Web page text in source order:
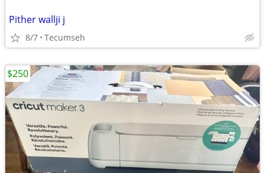
Pither wallji j
8/7 Tecumseh
$250